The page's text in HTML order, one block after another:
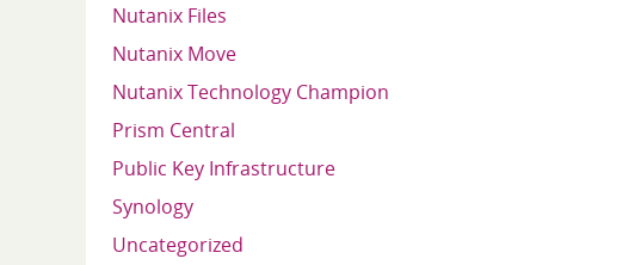
Nutanix Files
Nutanix Move
Nutanix Technology Champion
Prism Central
Public Key Infrastructure
Synology
Uncategorized